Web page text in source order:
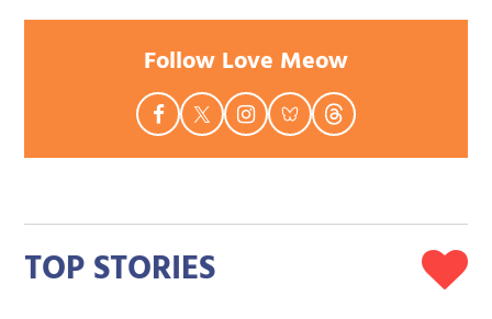
Follow Love Meow
TOP STORIES